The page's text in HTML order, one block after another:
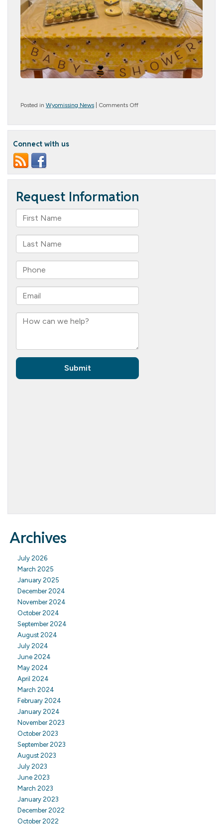
Posted in Wyomissing News Comments Offon
for
Un-
lievable!
Connect with us
Archives
July 2026
March 2025
January 2025
December 2024
November 2024
October 2024
September 2024
August 2024
July 2024
June 2024
May 2024
April 2024
March 2024
February 2024
January 2024
November 2023
October 2023
September 2023
August 2023
July 2023
June 2023
March 2023
January 2023
December 2022
October 2022